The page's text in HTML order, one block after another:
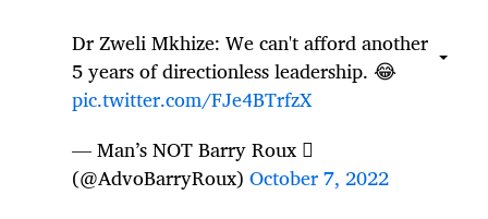
Dr Zweli Mkhize: We can't afford another
5 years of directionless leadership. 😂
pic.twitter.com/FJe4BTrfzX
— Man’s NOT Barry Roux 
(@AdvoBarryRoux) October 7, 2022